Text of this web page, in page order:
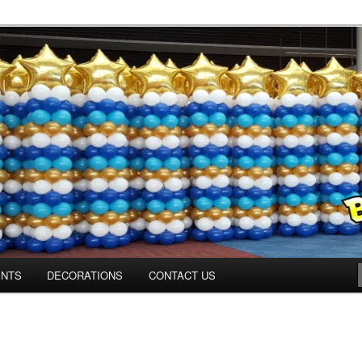
DECORATIONS CONTACT US